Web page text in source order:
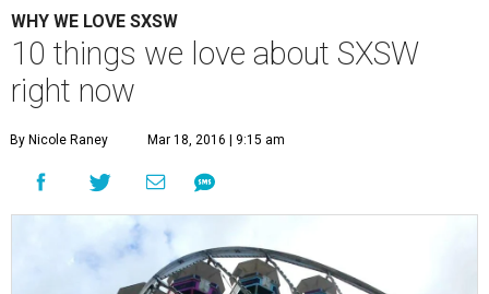
WHY WE LOVE SXSW
10 things we love about SXSW
right now
By Nicole Raney Mar 18, 2016 | 9:15 am